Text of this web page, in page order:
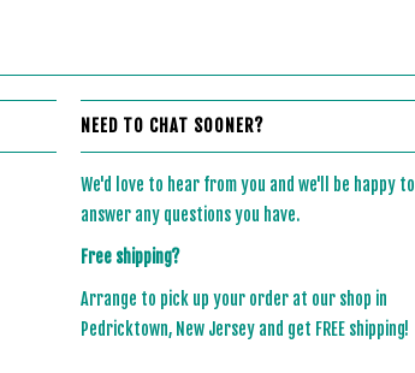
NEED TO CHAT SOONER?
We'd love to hear from you and we'll be happy to
answer any questions you have.
Free shipping?
Arrange to pick up your order at our shop in
Pedricktown, New Jersey and get FREE shipping!